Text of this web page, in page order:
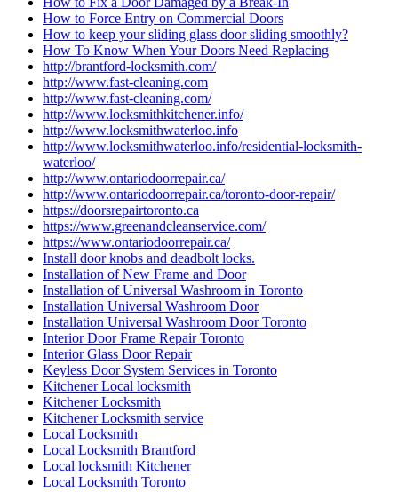
How to keep your sliding glass door sliding smoothly?
How To Know When Your Doors Need Replacing
http://brantford-locksmith.com/
http://www.fast-cleaning.com
http://www.fast-cleaning.com/
http://www.locksmithkitchener.info/
http://www.locksmithwaterloo.info
http://www.locksmithwaterloo.info/residential-locksmith-
waterloo/
http://www.ontariodoorrepair.ca/
http://www.ontariodoorrepair.ca/toronto-door-repair/
https://doorsrepairtoronto.ca
https://www.greenandcleanservice.com/
https://www.ontariodoorrepair.ca/
Install door knobs and deadbolt locks.
Installation of New Frame and Door
Installation of Universal Washroom in Toronto
Installation Universal Washroom Door
Installation Universal Washroom Door Toronto
Interior Door Frame Repair Toronto
Interior Glass Door Repair
Keyless Door System Services in Toronto
Kitchener Local locksmith
Kitchener Locksmith
Kitchener Locksmith service
Local Locksmith
Local Locksmith Brantford
Local locksmith Kitchener
Local Locksmith Toronto
Local locksmith Waterdown